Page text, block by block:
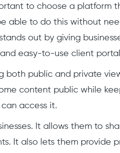
to choose a platform
able to do this without
out by giving
and easy-to-use client
both public and private
content public while
access it.
It allows them to
It also lets them provide